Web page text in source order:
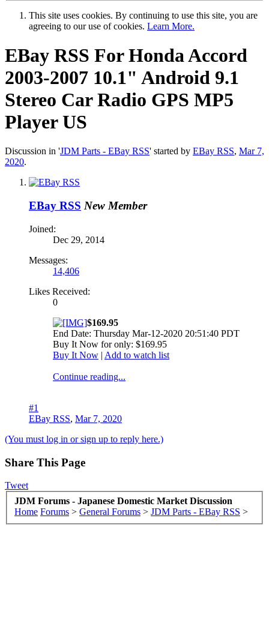
This site uses cookies. By continuing to use this site, you are
agreeing to our use of cookies. Learn More.
EBay RSS For Honda Accord
2003-2007 10.1" Android 9.1
Stereo Car Radio GPS MP5
Player US
Discussion in 'JDM Parts - EBay RSS' started by EBay RSS, Mar 7,
2020.
EBay RSS New Member
Joined:
Dec 29, 2014
Messages:
14,406
Likes Received:
0
$169.95
End Date: Thursday Mar-12-2020 20:51:40 PDT
Buy It Now for only: $169.95
Buy It Now | Add to watch list
Continue reading...
#1
EBay RSS, Mar 7, 2020
(You must log in or sign up to reply here.)
Share This Page
Tweet
JDM Forums - Japanese Domestic Market Discussion
Home Forums > General Forums > JDM Parts - EBay RSS >